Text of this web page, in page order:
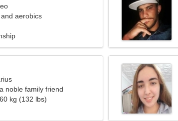
aerobics
noble family friend
kg (132 lbs)